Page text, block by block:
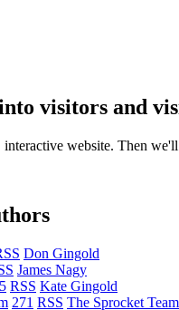
visitors and
website. Then
Don Gingold
James Nagy
RSS Kate Gingold
271 RSS The Sprocket Team